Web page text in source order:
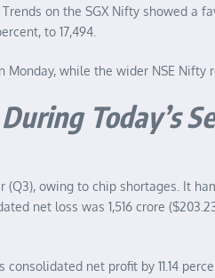
Trends on the SGX Nifty
to 17,494.
Monday, while the wider NSE Nifty
Today’s
owing to chip shortages. It
net loss was 1,516 crore
net profit by 11.14